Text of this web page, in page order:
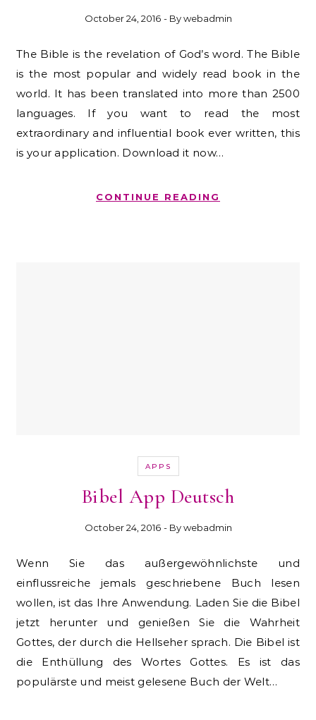
October 24, 2016 - Bywebadmin
The Bible is the revelation of God’s word. The Bible
is the most popular and widely read book in the
world. It has been translated into more than 2500
languages. If you want to read the most
extraordinary and influential book ever written, this
is your application. Download it now…
CONTINUE READING
APPS
Bibel App Deutsch
October 24, 2016 - Bywebadmin
Wenn Sie das außergewöhnlichste und
einflussreiche jemals geschriebene Buch lesen
wollen, ist das Ihre Anwendung. Laden Sie die Bibel
jetzt herunter und genießen Sie die Wahrheit
Gottes, der durch die Hellseher sprach. Die Bibel ist
die Enthüllung des Wortes Gottes. Es ist das
populärste und meist gelesene Buch der Welt…